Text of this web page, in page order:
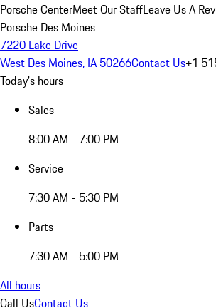
Porsche CenterMeet Our StaffLeave Us A
Porsche Des Moines
7220 Lake Drive
West Des Moines, IA 50266Contact Us+1
Today's hours
Sales
8:00 AM - 7:00 PM
Service
7:30 AM - 5:30 PM
Parts
7:30 AM - 5:00 PM
All hours
Call UsContact Us